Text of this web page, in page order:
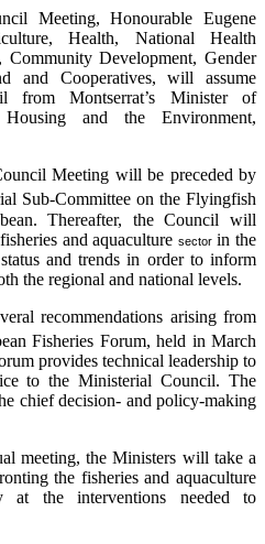
Meeting, Honourable Eugene
Health, National Health
Community Development, Gender
and Cooperatives, will assume
from Montserrat’s Minister of
and the Environment,
Meeting will be preceded by
Sub-Committee on the Flyingfish
Thereafter, the Council will
and aquaculture sectorin the
and trends in order to inform
the regional and national levels.
recommendations arising from
Fisheries Forum, held in March
provides technical leadership to
to the Ministerial Council. The
chief decision- and policy-making
meeting, the Ministers will take a
the fisheries and aquaculture
at the interventions needed to